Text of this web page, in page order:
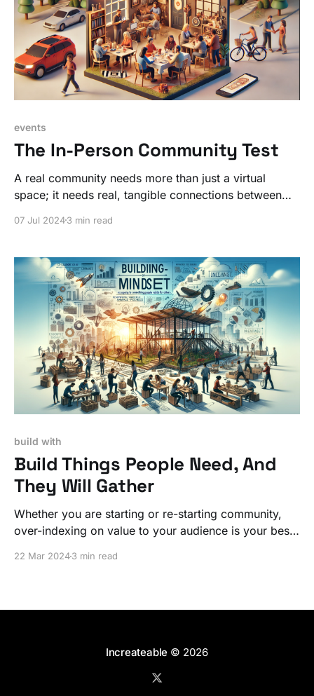
events
The In-Person Community Test
A real community needs more than just a virtual
space; it needs real, tangible connections between
online with your community work.
07 Jul 20243 min read
build with
Build Things People Need, And
They Will Gather
Whether you are starting or re-starting community,
over-indexing on value to your audience is your best
22 Mar 20243 min read
Increateable © 2026